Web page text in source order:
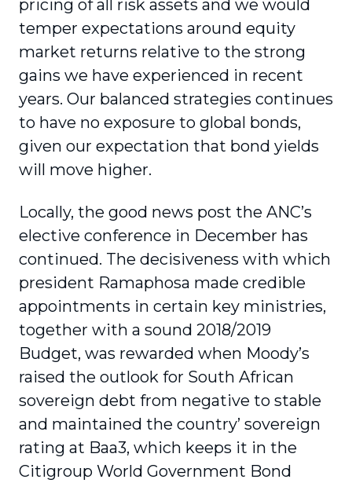
pricing of all risk assets and we would
temper expectations around equity
market returns relative to the strong
gains we have experienced in recent
years. Our balanced strategies continues
to have no exposure to global bonds,
given our expectation that bond yields
will move higher.
Locally, the good news post the ANC’s
elective conference in December has
continued. The decisiveness with which
president Ramaphosa made credible
appointments in certain key ministries,
together with a sound 2018/2019
Budget, was rewarded when Moody’s
raised the outlook for South African
sovereign debt from negative to stable
and maintained the country’ sovereign
rating at Baa3, which keeps it in the
Citigroup World Government Bond